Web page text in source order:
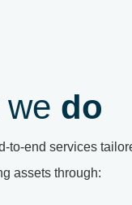
do
to-end services
assets through: